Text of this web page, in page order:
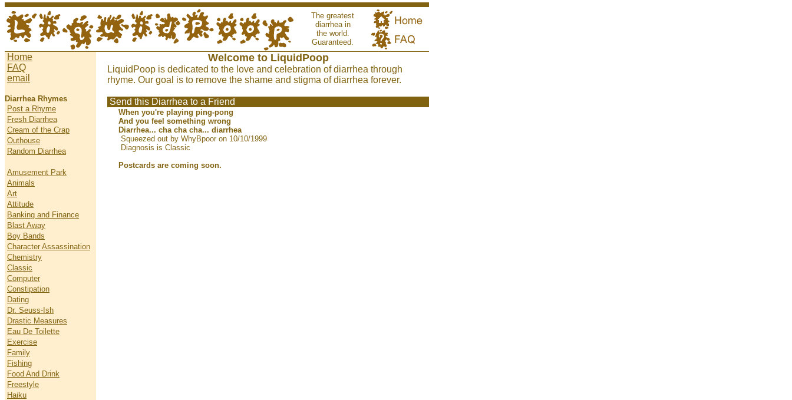
The greatest
diarrhea in
the world.
Guaranteed.
Home
FAQ
email
Diarrhea Rhymes
Post a Rhyme
Fresh Diarrhea
Cream of the Crap
Outhouse
Random Diarrhea
Amusement Park
Animals
Art
Attitude
Banking and Finance
Blast Away
Boy Bands
Character Assassination
Chemistry
Classic
Computer
Constipation
Dating
Dr. Seuss-Ish
Drastic Measures
Eau De Toilette
Exercise
Family
Fishing
Food And Drink
Freestyle
Haiku
Welcome to LiquidPoop
LiquidPoop is dedicated to the love and celebration of diarrhea through
rhyme. Our goal is to remove the shame and stigma of diarrhea forever.
Send this Diarrhea to a Friend
When you're playing ping-pong
And you feel something wrong
Diarrhea... cha cha cha... diarrhea
Squeezed out by WhyBpoor on 10/10/1999
Diagnosis is Classic
Postcards are coming soon.